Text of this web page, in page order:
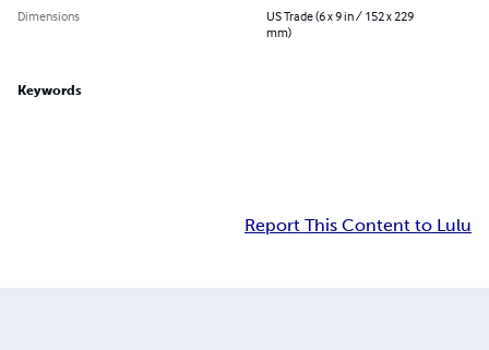
Dimensions
US Trade (6 x 9 in / 152 x 229
mm)
Keywords
Report This Content to Lulu